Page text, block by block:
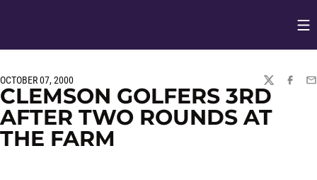
OCTOBER 07, 2000
TWITTER
CLEMSON GOLFERS 3RD
AFTER TWO ROUNDS AT
THE FARM